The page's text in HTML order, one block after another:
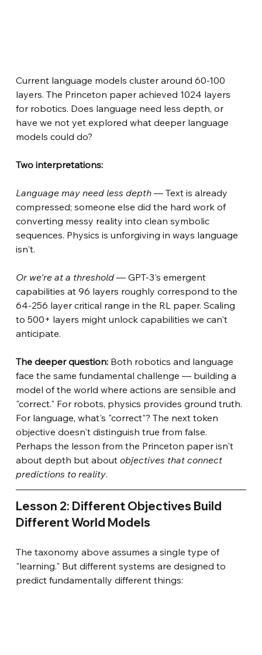
Current language models cluster around 60-100
layers. The Princeton paper achieved 1024 layers
for robotics. Does language need less depth, or
have we not yet explored what deeper language
models could do?
Two interpretations:
Language may need less depth — Text is already
compressed; someone else did the hard work of
converting messy reality into clean symbolic
sequences. Physics is unforgiving in ways language
isn't.
Or we're at a threshold — GPT-3's emergent
capabilities at 96 layers roughly correspond to the
64-256 layer critical range in the RL paper. Scaling
to 500+ layers might unlock capabilities we can't
anticipate.
The deeper question: Both robotics and language
face the same fundamental challenge — building a
model of the world where actions are sensible and
"correct." For robots, physics provides ground truth.
For language, what's "correct"? The next token
objective doesn't distinguish true from false.
Perhaps the lesson from the Princeton paper isn't
about depth but about objectives that connect
predictions to reality.
Lesson 2: Different Objectives Build
Different World Models
The taxonomy above assumes a single type of
"learning." But different systems are designed to
predict fundamentally different things: